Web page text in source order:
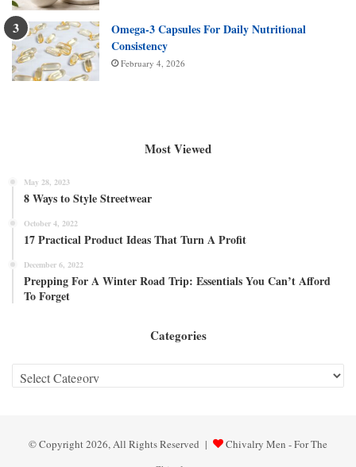
Omega-3 Capsules For Daily Nutritional
Consistency
February 4, 2026
Most Viewed
May 28, 2023
8 Ways to Style Streetwear
October 4, 2022
17 Practical Product Ideas That Turn A Profit
December 6, 2022
Prepping For A Winter Road Trip: Essentials You Can’t Afford
To Forget
Categories
Categories
© Copyright 2026, All Rights Reserved |
Chivalry Men - For The